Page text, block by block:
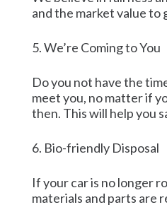
and the market value to
5. We’re Coming to You
Do you not have the
meet you, no matter if
then. This will help you
6. Bio-friendly Disposal
If your car is no longer
materials and parts are